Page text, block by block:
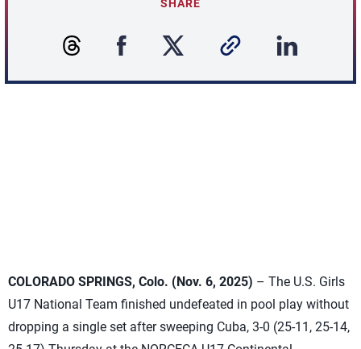
SHARE
COLORADO SPRINGS, Colo. (Nov. 6, 2025) – The U.S. Girls
U17 National Team finished undefeated in pool play without
dropping a single set after sweeping Cuba, 3-0 (25-11, 25-14,